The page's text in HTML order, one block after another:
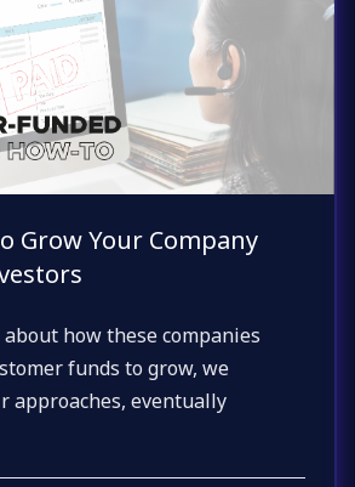
Grow Your Company
how these companies
funds to grow, we
approaches, eventually